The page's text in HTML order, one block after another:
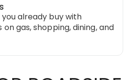
already buy with
gas, shopping, dining, and